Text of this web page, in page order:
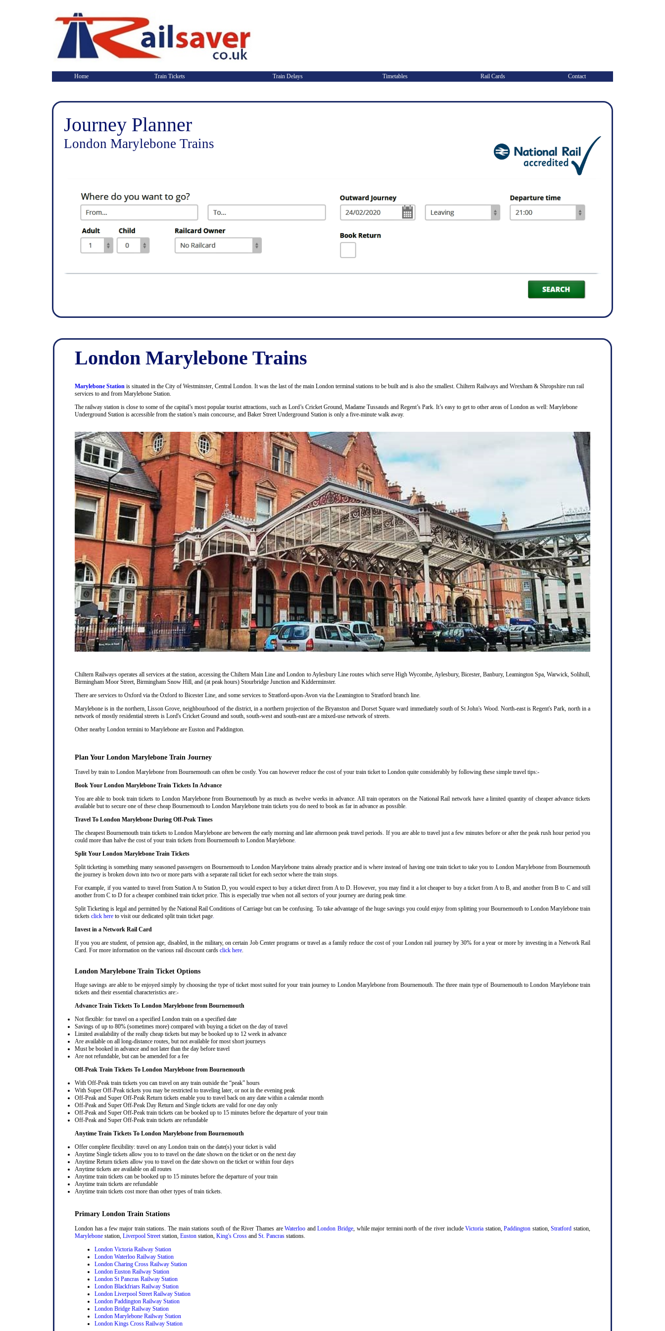
Home Train Tickets Train Delays Timetables Rail Cards Contact
Journey Planner
London Marylebone Trains
London Marylebone Trains
Marylebone Station is situated in the City of Westminster, Central London. It was the last of the main London terminal stations to be built and is also the smallest. Chiltern Railways and Wrexham & Shropshire run rail
services to and from Marylebone Station.
The railway station is close to some of the capital’s most popular tourist attractions, such as Lord’s Cricket Ground, Madame Tussauds and Regent’s Park. It’s easy to get to other areas of London as well: Marylebone
Underground Station is accessible from the station’s main concourse, and Baker Street Underground Station is only a five-minute walk away.
Chiltern Railways operates all services at the station, accessing the Chiltern Main Line and London to Aylesbury Line routes which serve High Wycombe, Aylesbury, Bicester, Banbury, Leamington Spa, Warwick, Solihull,
Birmingham Moor Street, Birmingham Snow Hill, and (at peak hours) Stourbridge Junction and Kidderminster.
There are services to Oxford via the Oxford to Bicester Line, and some services to Stratford-upon-Avon via the Leamington to Stratford branch line.
Marylebone is in the northern, Lisson Grove, neighbourhood of the district, in a northern projection of the Bryanston and Dorset Square ward immediately south of St John's Wood. North-east is Regent's Park, north in a
network of mostly residential streets is Lord's Cricket Ground and south, south-west and south-east are a mixed-use network of streets.
Other nearby London termini to Marylebone are Euston and Paddington.
Plan Your London Marylebone Train Journey
Travel by train to London Marylebone from Bournemouth can often be costly. You can however reduce the cost of your train ticket to London quite considerably by following these simple travel tips:-
Book Your London Marylebone Train Tickets In Advance
You are able to book train tickets to London Marylebone from Bournemouth by as much as twelve weeks in advance. All train operators on the National Rail network have a limited quantity of cheaper advance tickets
available but to secure one of these cheap Bournemouth to London Marylebone train tickets you do need to book as far in advance as possible
Travel To London Marylebone During Off-Peak Times
The cheapest Bournemouth train tickets to London Marylebone are between the early morning and late afternoon peak travel periods. If you are able to travel just a few minutes before or after the peak rush hour period you
could more than halve the cost of your train tickets from Bournemouth to London Marylebone
Split Your London Marylebone Train Tickets
Split ticketing is something many seasoned passengers on Bournemouth to London Marylebone trains already practice and is where instead of having one train ticket to take you to London Marylebone from Bournemouth
the journey is broken down into two or more parts with a separate rail ticket for each sector where the train stops
For example, if you wanted to travel from Station A to Station D, you would expect to buy a ticket direct from A to D. However, you may find it a lot cheaper to buy a ticket from A to B, and another from B to C and still
another from C to D for a cheaper combined train ticket price. This is especially true when not all sectors of your journey are during peak time
Split Ticketing is legal and permitted by the National Rail Conditions of Carriage but can be confusing. To take advantage of the huge savings you could enjoy from splitting your Bournemouth to London Marylebone train
tickets click here to visit our dedicated split train ticket page
Invest in a Network Rail Card
If you you are student, of pension age, disabled, in the military, on certain Job Center programs or travel as a family reduce the cost of your London rail journey by 30% for a year or more by investing in a Network Rail
Card. For more information on the various rail discount cards click here
London Marylebone Train Ticket Options
Huge savings are able to be enjoyed simply by choosing the type of ticket most suited for your train journey to London Marylebone from Bournemouth. The three main type of Bournemouth to London Marylebone train
tickets and their essential characteristics are:-
Advance Train Tickets To London Marylebone from Bournemouth
Not flexible: for travel on a specified London train on a specified date
Savings of up to 80% (sometimes more) compared with buying a ticket on the day of travel
Limited availability of the really cheap tickets but may be booked up to 12 week in advance
Are available on all long-distance routes, but not available for most short journeys
Must be booked in advance and not later than the day before travel
Are not refundable, but can be amended for a fee
Off-Peak Train Tickets To London Marylebone from Bournemouth
With Off-Peak train tickets you can travel on any train outside the “peak” hours
With Super Off-Peak tickets you may be restricted to traveling later, or not in the evening peak
Off-Peak and Super Off-Peak Return tickets enable you to travel back on any date within a calendar month
Off-Peak and Super Off-Peak Day Return and Single tickets are valid for one day only
Off-Peak and Super Off-Peak train tickets can be booked up to 15 minutes before the departure of your train
Off-Peak and Super Off-Peak train tickets are refundable
Anytime Train Tickets To London Marylebone from Bournemouth
Offer complete flexibility: travel on any London train on the date(s) your ticket is valid
Anytime Single tickets allow you to to travel on the date shown on the ticket or on the next day
Anytime Return tickets allow you to travel on the date shown on the ticket or within four days
Anytime tickets are available on all routes
Anytime train tickets can be booked up to 15 minutes before the departure of your train
Anytime train tickets are refundable
Anytime train tickets cost more than other types of train tickets.
Primary London Train Stations
London has a few major train stations. The main stations south of the River Thames areWaterloo andLondon Bridge, while major termini north of the river includeVictoria station,Paddington station,Stratford station,
Marylebone station, Liverpool Street station, Euston station, King's Cross and St. Pancras stations.
London Victoria Railway Station
London Waterloo Railway Station
London Charing Cross Railway Station
London Euston Railway Station
London St Pancras Railway Station
London Blackfriars Railway Station
London Liverpool Street Railway Station
London Paddington Railway Station
London Bridge Railway Station
London Marylebone Railway Station
London Kings Cross Railway Station